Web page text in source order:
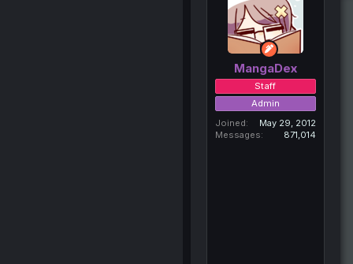
MangaDex
Staff
Admin
Joined
May 29, 2012
Messages
871,014